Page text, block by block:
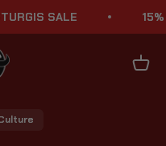
SALE 15%
Cart